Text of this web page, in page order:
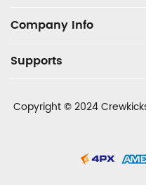
Company Info
Supports
Copyright © 2024